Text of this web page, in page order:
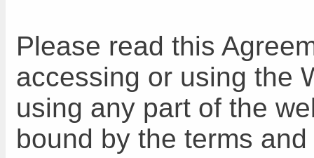
Please read this
accessing or using the
using any part of the
bound by the terms